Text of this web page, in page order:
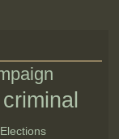
criminal
Elections